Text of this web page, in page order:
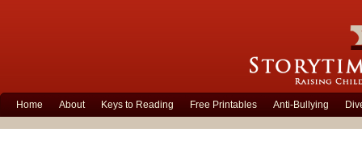
Home About Keys to Reading Free Printables Anti-Bullying